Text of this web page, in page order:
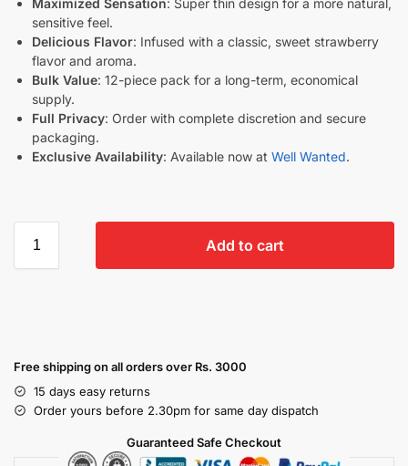
sensitive feel.
Delicious Flavor: Infused with a classic, sweet strawberry
flavor and aroma.
Bulk Value: 12-piece pack for a long-term, economical
supply.
Full Privacy: Order with complete discretion and secure
packaging.
Exclusive Availability: Available now at Well Wanted.
Add to cart
Free shipping on all orders over Rs. 3000
15 days easy returns
Order yours before 2.30pm for same day dispatch
Guaranteed Safe Checkout